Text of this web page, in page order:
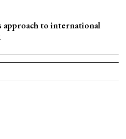
to international